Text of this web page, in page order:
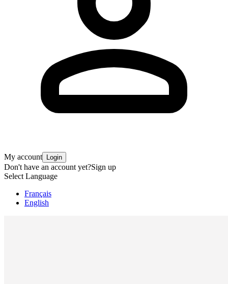
My account Login
Don't have an account yet?Sign up
Select Language
Français
English